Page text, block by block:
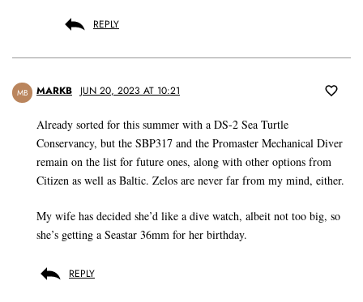
REPLY
MB MARKB JUN 20, 2023 AT 10:21
Already sorted for this summer with a DS-2 Sea Turtle
Conservancy, but the SBP317 and the Promaster Mechanical Diver
remain on the list for future ones, along with other options from
Citizen as well as Baltic. Zelos are never far from my mind, either.
My wife has decided she’d like a dive watch, albeit not too big, so
she’s getting a Seastar 36mm for her birthday.
REPLY